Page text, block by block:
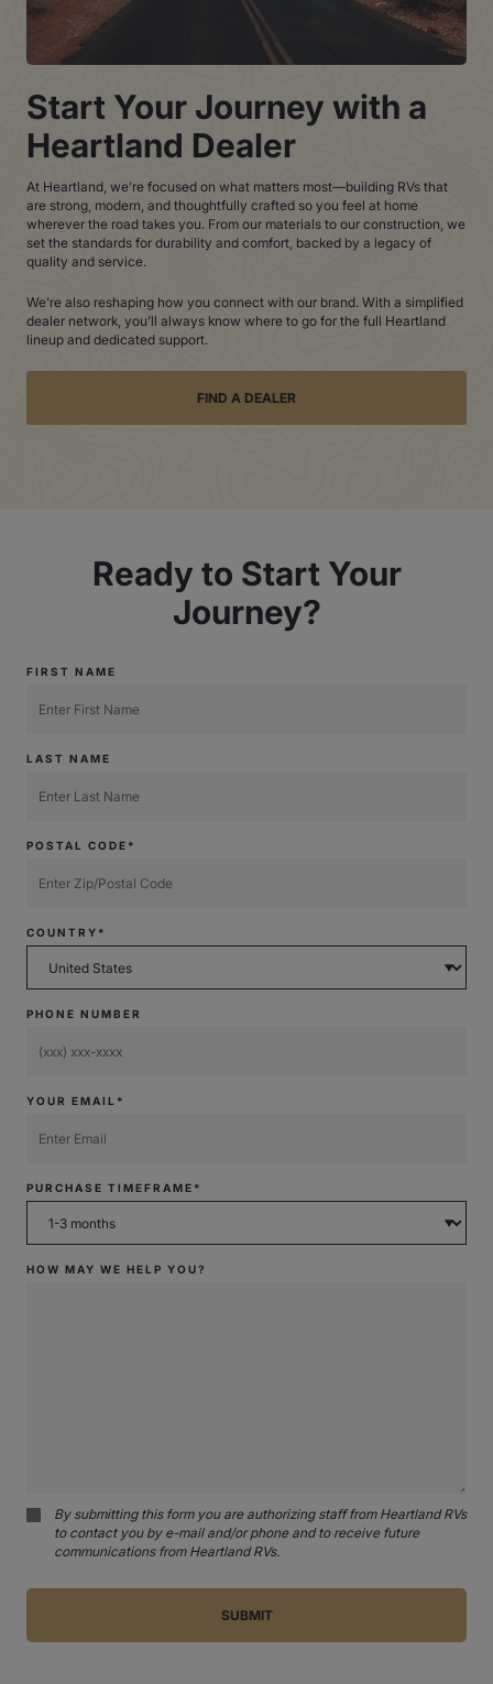
Start Your Journey with a
Heartland Dealer
At Heartland, we’re focused on what matters most—building RVs that
are strong, modern, and thoughtfully crafted so you feel at home
wherever the road takes you. From our materials to our construction, we
set the standards for durability and comfort, backed by a legacy of
quality and service.
We’re also reshaping how you connect with our brand. With a simplified
dealer network, you’ll always know where to go for the full Heartland
lineup and dedicated support.
FIND A DEALER
Ready to Start Your
Journey?
FIRST NAME
LAST NAME
POSTAL CODE*
COUNTRY*
PHONE NUMBER
YOUR EMAIL*
PURCHASE TIMEFRAME*
HOW MAY WE HELP YOU?
By submitting this form you are authorizing staff from Heartland RVs
to contact you by e-mail and/or phone and to receive future
communications from Heartland RVs.